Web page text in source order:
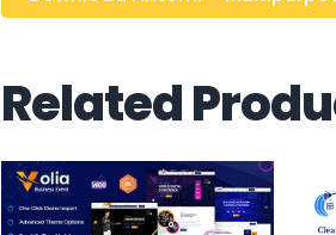
Related